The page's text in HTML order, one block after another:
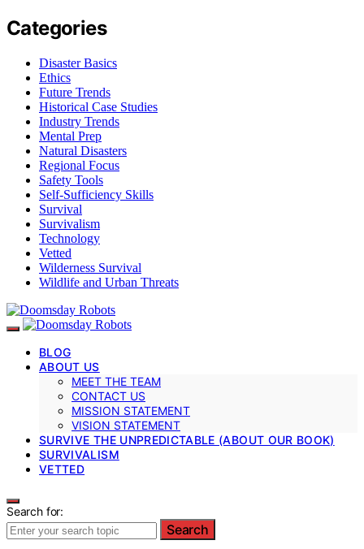
Categories
Disaster Basics
Ethics
Future Trends
Historical Case Studies
Industry Trends
Mental Prep
Natural Disasters
Regional Focus
Safety Tools
Self-Sufficiency Skills
Survival
Survivalism
Technology
Vetted
Wilderness Survival
Wildlife and Urban Threats
BLOG
ABOUT US
MEET THE TEAM
CONTACT US
MISSION STATEMENT
VISION STATEMENT
SURVIVE THE UNPREDICTABLE (ABOUT OUR BOOK)
SURVIVALISM
VETTED
Search for:
Search